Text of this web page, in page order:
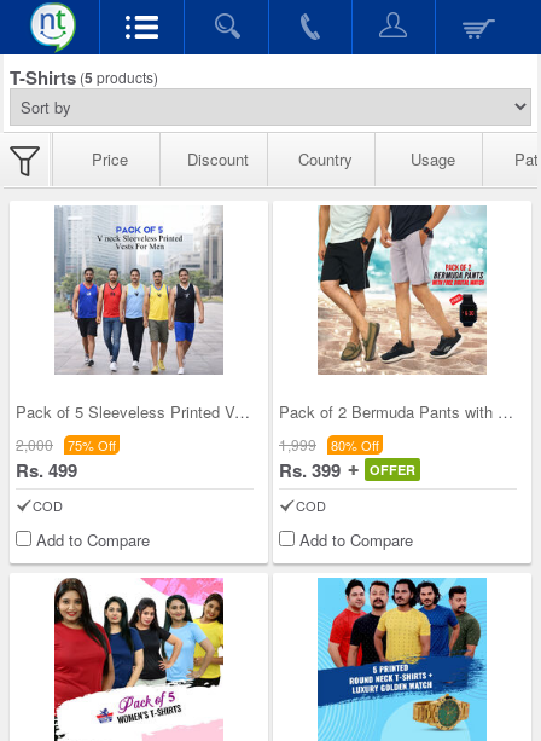
T-Shirts (5 products)
Price Discount Country Usage
Pack of 5 Sleeveless Printed Vests For Men (5SL11
2,000 75% Off
Rs. 499
COD
Add to Compare
Pack of 2 Bermuda Pants with Free Digital Watch (
1,999 80% Off
Rs. 399 OFFER
COD
Add to Compare